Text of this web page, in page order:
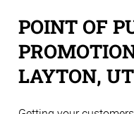
POINT OF
LAYTON, UT